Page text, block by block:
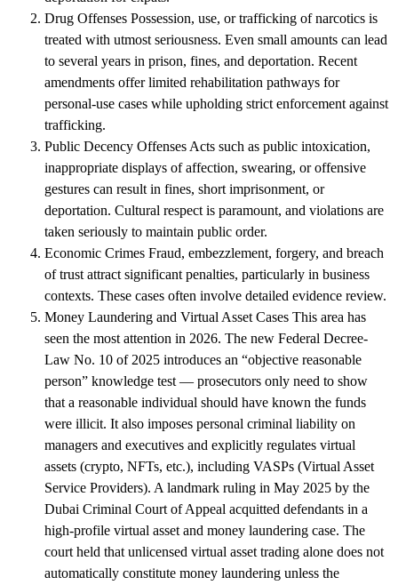
Drug Offenses Possession, use, or trafficking of narcotics is
treated with utmost seriousness. Even small amounts can lead
to several years in prison, fines, and deportation. Recent
amendments offer limited rehabilitation pathways for
personal-use cases while upholding strict enforcement against
trafficking.
Public Decency Offenses Acts such as public intoxication,
inappropriate displays of affection, swearing, or offensive
gestures can result in fines, short imprisonment, or
deportation. Cultural respect is paramount, and violations are
taken seriously to maintain public order.
Economic Crimes Fraud, embezzlement, forgery, and breach
of trust attract significant penalties, particularly in business
contexts. These cases often involve detailed evidence review.
Money Laundering and Virtual Asset Cases This area has
seen the most attention in 2026. The new Federal Decree-
Law No. 10 of 2025 introduces an “objective reasonable
person” knowledge test — prosecutors only need to show
that a reasonable individual should have known the funds
were illicit. It also imposes personal criminal liability on
managers and executives and explicitly regulates virtual
assets (crypto, NFTs, etc.), including VASPs (Virtual Asset
Service Providers). A landmark ruling in May 2025 by the
Dubai Criminal Court of Appeal acquitted defendants in a
high-profile virtual asset and money laundering case. The
court held that unlicensed virtual asset trading alone does not
automatically constitute money laundering unless the